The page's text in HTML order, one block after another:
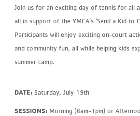
Join us for an exciting day of tennis for all
all in support of the YMCA’s ‘Send a Kid to
Participants will enjoy exciting on-court
and community fun, all while helping kids
summer camp.
DATE: Saturday, July 19th
SESSIONS: Morning (8am-1pm) or